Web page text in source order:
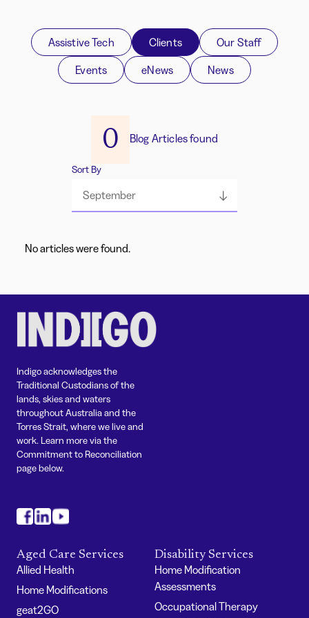
Assistive Tech Clients
Our Staff
Events
eNews News
0 Blog Articles found
Sort By
September
No articles were found.
Indigo acknowledges the
Traditional Custodians of the
lands, skies and waters
throughout Australia and the
Torres Strait, where we live and
work. Learn more via the
Commitment to Reconciliation
page below.
Aged Care Services
Allied Health
Home Modifications
geat2GO
Disability Services
Home Modification
Assessments
Occupational Therapy